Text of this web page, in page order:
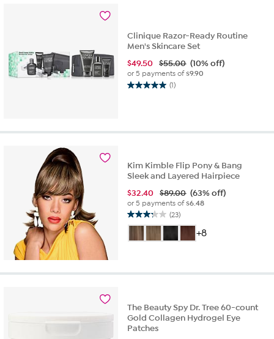
Clinique Razor-Ready Routine
Men's Skincare Set
$49.50 $55.00 (10% off)
or 5 payments of$9.90
(1)
5.0
stars.
review
Kim Kimble Flip Pony & Bang
Sleek and Layered Hairpiece
$32.40 $89.00 (63% off)
or 5 payments of$6.48
(23)
3.2
of
23
+8
The Beauty Spy Dr. Tree 60-count
Gold Collagen Hydrogel Eye
Patches